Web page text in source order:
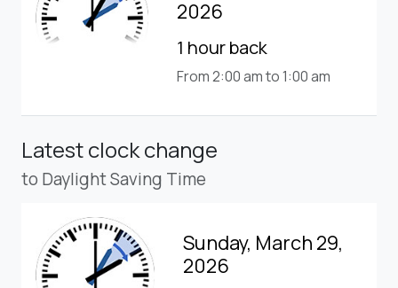
2026
1 hour back
From 2:00 am to 1:00 am
Latest clock change
to Daylight Saving Time
Sunday, March 29,
2026